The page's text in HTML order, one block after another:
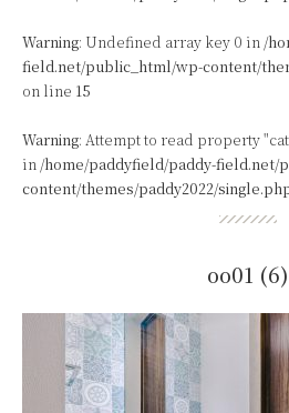
Warning: Undefined array key 0 in /
field.net/public_html/wp-content/
on line 15
Warning: Attempt to read property
in /home/paddyfield/paddy-field.net/
content/themes/paddy2022/
oo01 (6)